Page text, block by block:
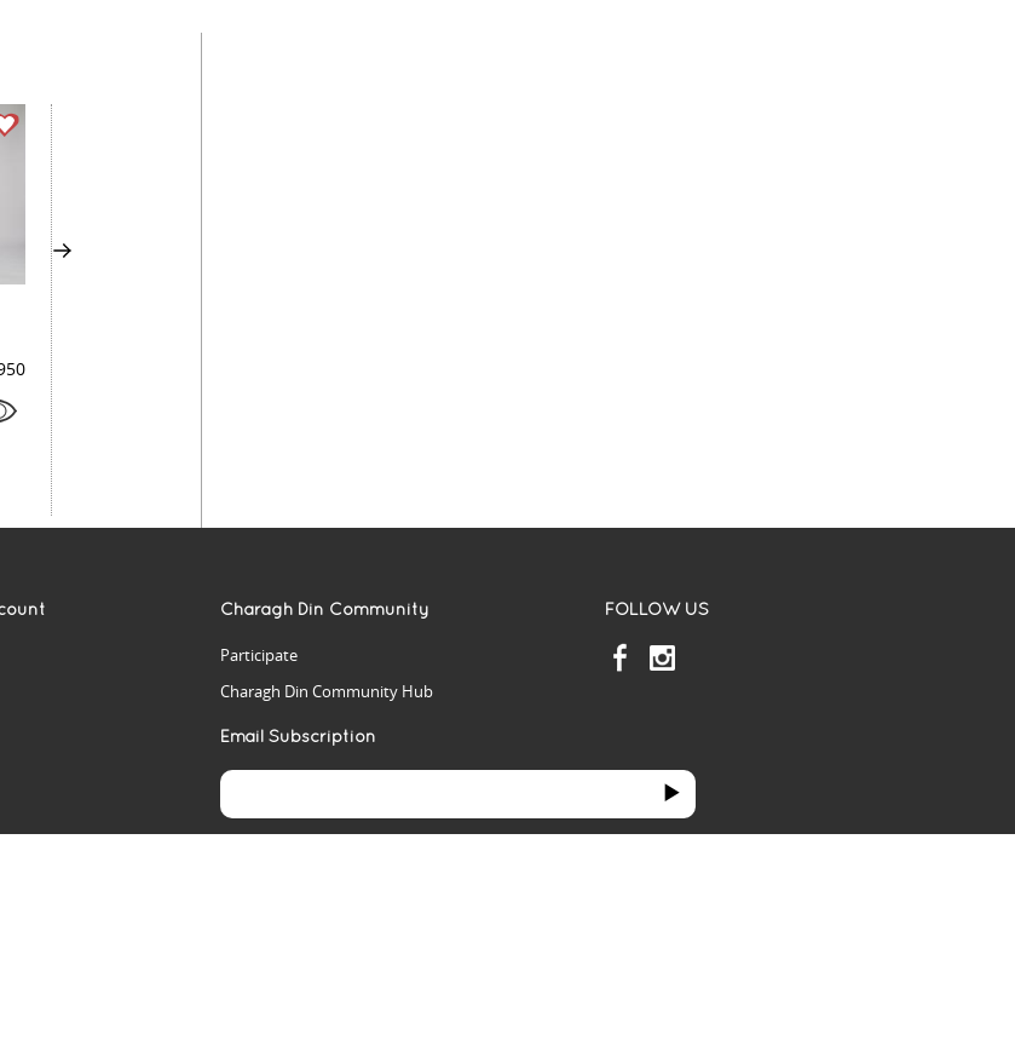
Charagh Din Community
Participate
Charagh Din Community Hub
FOLLOW US
Email Subscription